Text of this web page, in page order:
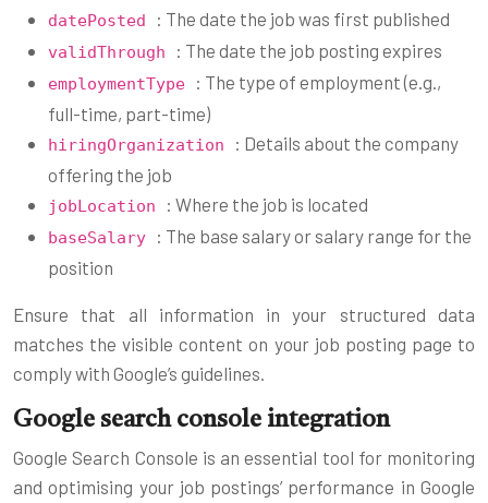
datePosted : The date the job was first published
validThrough : The date the job posting expires
employmentType
: The type of employment (e.g.,
full-time, part-time)
hiringOrganization
: Details about the company
offering the job
jobLocation : Where the job is located
baseSalary
: The base salary or salary range for the
position
Ensure that all information in your structured data
matches the visible content on your job posting page to
comply with Google’s guidelines.
Google search console integration
Google Search Console is an essential tool for monitoring
and optimising your job postings’ performance in Google